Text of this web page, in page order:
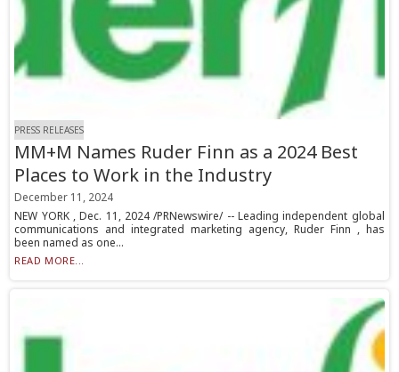
PRESS RELEASES
MM+M Names Ruder Finn as a 2024 Best
Places to Work in the Industry
December 11, 2024
NEW YORK , Dec. 11, 2024 /PRNewswire/ -- Leading independent global
communications and integrated marketing agency, Ruder Finn , has
been named as one...
READ MORE...